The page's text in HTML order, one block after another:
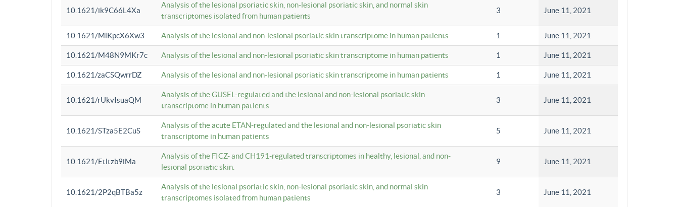
10.1621/ik9C66L4Xa
Analysis of the lesional psoriatic skin, non-lesional psoriatic skin, and normal skin
transcriptomes isolated from human patients
3 June 11, 2021
10.1621/MlKpcX6Xw3 Analysis of the lesional and non-lesional psoriatic skin transcriptome in human patients 1 June 11, 2021
10.1621/M48N9MKr7c Analysis of the lesional and non-lesional psoriatic skin transcriptome in human patients 1 June 11, 2021
10.1621/zaCSQwrrDZ Analysis of the lesional and non-lesional psoriatic skin transcriptome in human patients 1 June 11, 2021
10.1621/rUkvIsuaQM
Analysis of the GUSEL-regulated and the lesional and non-lesional psoriatic skin
transcriptome in human patients
3 June 11, 2021
10.1621/STza5E2CuS
Analysis of the acute ETAN-regulated and the lesional and non-lesional psoriatic skin
transcriptome in human patients
5 June 11, 2021
10.1621/Etltzb9iMa
Analysis of the FICZ- and CH191-regulated transcriptomes in healthy, lesional, and non-
lesional psoriatic skin.
9 June 11, 2021
10.1621/2P2qBTBa5z
Analysis of the lesional psoriatic skin, non-lesional psoriatic skin, and normal skin
transcriptomes isolated from human patients
3 June 11, 2021